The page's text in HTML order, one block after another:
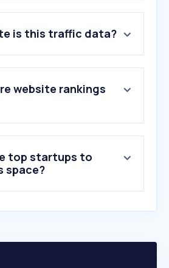
is this traffic data?
website rankings
top startups to
space?